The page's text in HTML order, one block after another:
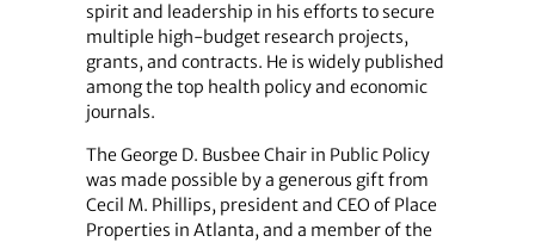
spirit and leadership in his efforts to secure
multiple high-budget research projects,
grants, and contracts. He is widely published
among the top health policy and economic
journals.
The George D. Busbee Chair in Public Policy
was made possible by a generous gift from
Cecil M. Phillips, president and CEO of Place
Properties in Atlanta, and a member of the